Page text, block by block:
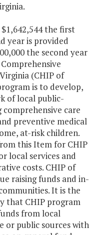
the first
year is provided
the second year
(CHIP of
is to develop,
of local public-
care
preventive medical
at-risk children.
this Item for CHIP
local services and
costs. CHIP of
raising funds and in-
It is the
that CHIP program
from local
or public sources with